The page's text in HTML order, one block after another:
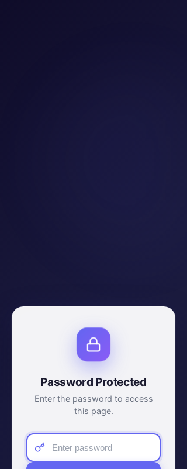
Password Protected
Enter the password to access
this page.